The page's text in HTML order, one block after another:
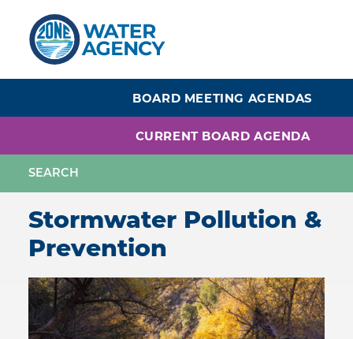
content
BOARD MEETING AGENDAS
CURRENT BOARD AGENDA
Stormwater Pollution &
Prevention